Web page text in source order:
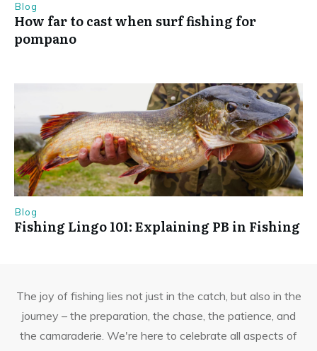
Blog
How far to cast when surf fishing for
pompano
Blog
Fishing Lingo 101: Explaining PB in Fishing
The joy of fishing lies not just in the catch, but also in the
journey – the preparation, the chase, the patience, and
the camaraderie. We're here to celebrate all aspects of